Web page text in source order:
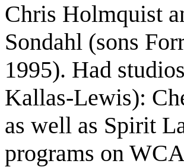
Chris Holmquist
Sondahl (sons
1995). Had
Kallas-Lewis):
as well as Spirit
programs on